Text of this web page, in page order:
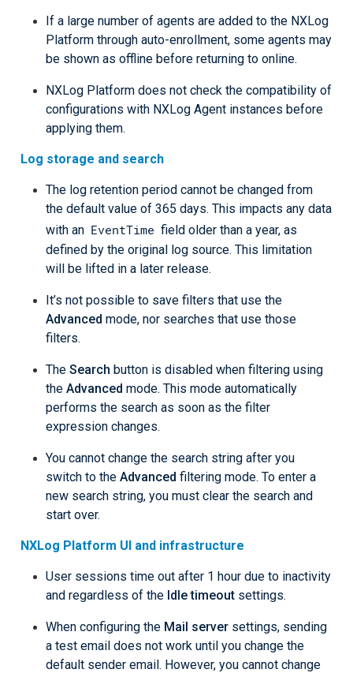
If a large number of agents are added to the NXLog
Platform through auto-enrollment, some agents may
be shown as offline before returning to online.
NXLog Platform does not check the compatibility of
configurations with NXLog Agent instances before
applying them.
Log storage and search
The log retention period cannot be changed from
the default value of 365 days. This impacts any data
with an EventTime field older than a year, as
defined by the original log source. This limitation
will be lifted in a later release.
It’s not possible to save filters that use the
Advanced mode, nor searches that use those
filters.
The Search button is disabled when filtering using
the Advanced mode. This mode automatically
performs the search as soon as the filter
expression changes.
You cannot change the search string after you
switch to the Advanced filtering mode. To enter a
new search string, you must clear the search and
start over.
NXLog Platform UI and infrastructure
User sessions time out after 1 hour due to inactivity
and regardless of the Idle timeout settings.
When configuring the Mail server settings, sending
a test email does not work until you change the
default sender email. However, you cannot change